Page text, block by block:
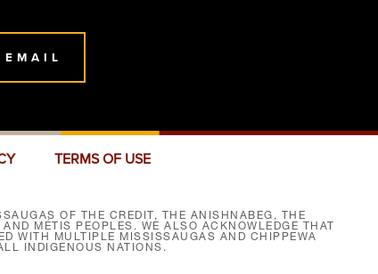
EMAIL
TERMS OF USE
OF THE CREDIT, THE ANISHNABEG, THE
MÉTIS PEOPLES. WE ALSO ACKNOWLEDGE THAT
WITH MULTIPLE MISSISSAUGAS AND CHIPPEWA
INDIGENOUS NATIONS.